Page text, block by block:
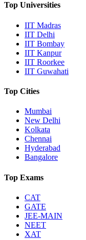
Top Universities
IIT Madras
IIT Delhi
IIT Bombay
IIT Kanpur
IIT Roorkee
IIT Guwahati
Top Cities
Mumbai
New Delhi
Kolkata
Chennai
Hyderabad
Bangalore
Top Exams
CAT
GATE
JEE-MAIN
NEET
XAT